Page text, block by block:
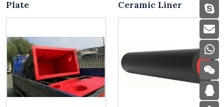
Plate
Ceramic Liner